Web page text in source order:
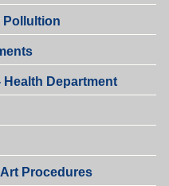
Pollultion
Department
Procedures